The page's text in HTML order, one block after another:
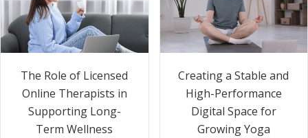
The Role of Licensed
Online Therapists in
Supporting Long-
Term Wellness
Creating a Stable and
High-Performance
Digital Space for
Growing Yoga